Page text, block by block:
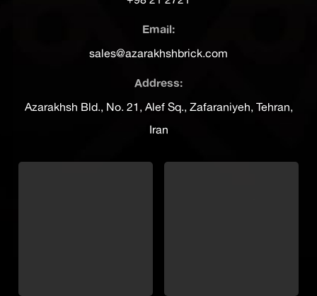
Email:
sales@azarakhshbrick.com
Address:
Azarakhsh Bld., No. 21, Alef Sq., Zafaraniyeh, Tehran,
Iran